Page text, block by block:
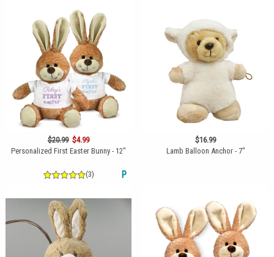
$20.99 $4.99
Personalized First Easter Bunny - 12"
(3) P
$16.99
Lamb Balloon Anchor - 7"